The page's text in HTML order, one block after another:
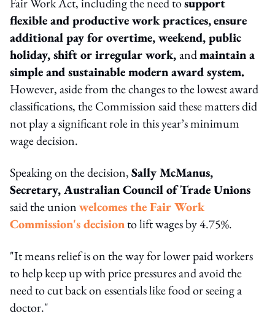
flexible and productive work practices,ensure
additional pay for overtime, weekend, public
holiday, shift or irregular work,andmaintain a
simple and sustainable modern award system.
However, aside from the changes to the lowest award
classifications, the Commission said these matters did
not play a significant role in this year’s minimum
wage decision.
Speaking on the decision,Sally McManus,
Secretary, Australian Council of Trade Unions
said the unionwelcomes the Fair Work
Commission's decisionto lift wages by 4.75%.
"It means relief is on the way for lower paid workers
to help keep up with price pressures and avoid the
need to cut back on essentials like food or seeing a
doctor."